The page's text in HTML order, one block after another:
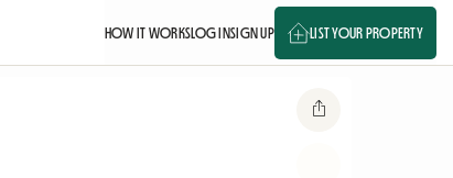
HOW IT WORKSLOG INSIGN UP LIST YOUR PROPERTY